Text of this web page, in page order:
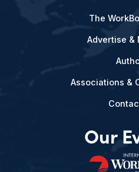
The
Advertise &
Associations &
Our